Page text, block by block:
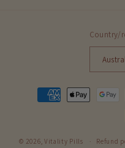
Country/
Payment
methods
© 2026, Vitality Pills Refund